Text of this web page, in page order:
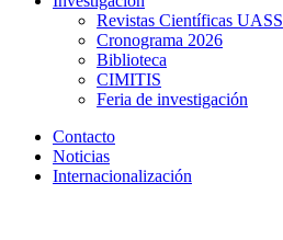
Revistas Científicas UASS
Cronograma 2026
Biblioteca
CIMITIS
Feria de investigación
Contacto
Noticias
Internacionalización